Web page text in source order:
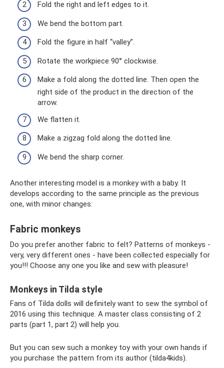
Fold the right and left edges to it.
We bend the bottom part.
Fold the figure in half “valley”.
Rotate the workpiece 90° clockwise.
Make a fold along the dotted line. Then open the
right side of the product in the direction of the
arrow.
We flatten it.
Make a zigzag fold along the dotted line.
We bend the sharp corner.
Another interesting model is a monkey with a baby. It
develops according to the same principle as the previous
one, with minor changes:
Fabric monkeys
Do you prefer another fabric to felt? Patterns of monkeys -
very, very different ones - have been collected especially for
you!!! Choose any one you like and sew with pleasure!
Monkeys in Tilda style
Fans of Tilda dolls will definitely want to sew the symbol of
2016 using this technique. A master class consisting of 2
parts (part 1, part 2) will help you.
But you can sew such a monkey toy with your own hands if
you purchase the pattern from its author (tilda4kids).